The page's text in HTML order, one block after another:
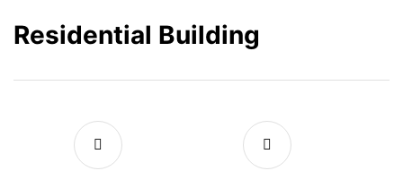
Residential Building